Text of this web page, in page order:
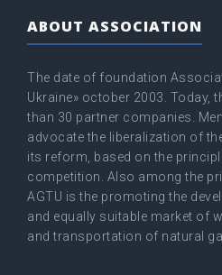
ABOUT ASSOCIATION
The date of foundation
Ukraine» оctober 2003. Today,
than 30 partner companies.
advocate the liberalization of
its reform, based on the
competition. Also among the
AGTU is the promoting the
and equally suitable market of
and transportation of natural